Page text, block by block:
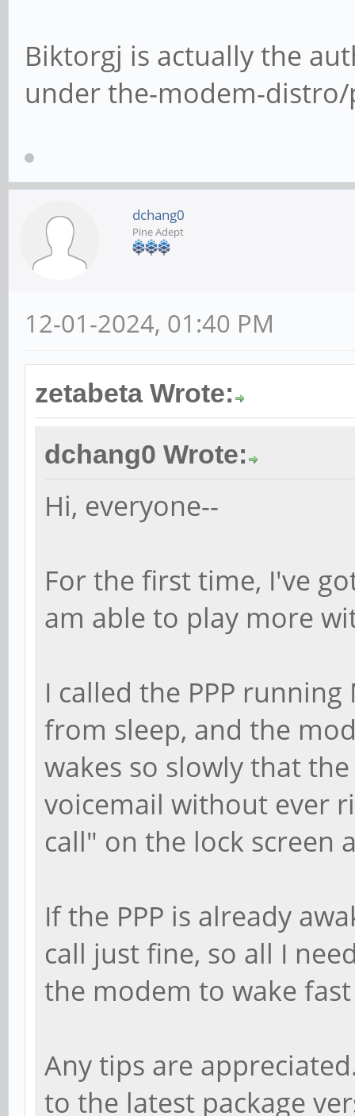
Biktorgj is actually the
under the-modem-
dchang0
Pine Adept
12-01-2024, 01:40 PM
zetabeta Wrote:
dchang0 Wrote:
Hi, everyone--
For the first time, I've
am able to play more
I called the PPP
from sleep, and the
wakes so slowly that
voicemail without ever
call" on the lock screen
If the PPP is already
call just fine, so all I
the modem to wake
Any tips are
to the latest package